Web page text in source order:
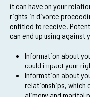
it can have on your
rights in divorce
entitled to receive.
can end up using against
Information about
could impact your
Information about
relationships, which
alimony and marital